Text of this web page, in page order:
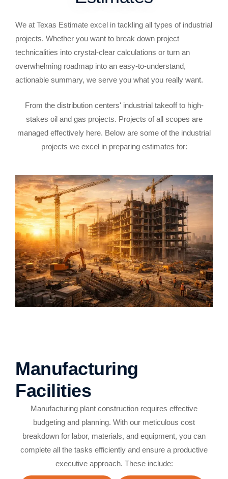
We at Texas Estimate excel in tackling all types of industrial
projects. Whether you want to break down project
technicalities into crystal-clear calculations or turn an
overwhelming roadmap into an easy-to-understand,
actionable summary, we serve you what you really want.
From the distribution centers' industrial takeoff to high-
stakes oil and gas projects. Projects of all scopes are
managed effectively here. Below are some of the industrial
projects we excel in preparing estimates for:
Manufacturing
Facilities
Manufacturing plant construction requires effective
budgeting and planning. With our meticulous cost
breakdown for labor, materials, and equipment, you can
complete all the tasks efficiently and ensure a productive
executive approach. These include: